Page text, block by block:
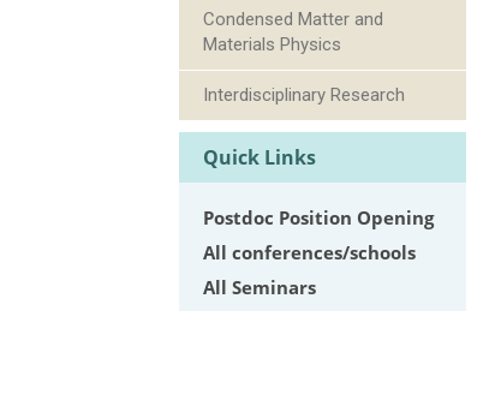
Condensed Matter and
Materials Physics
Interdisciplinary Research
Quick Links
Postdoc Position Opening
All conferences/schools
All Seminars